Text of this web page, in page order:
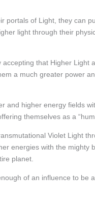
portals of Light, they can
light through their
that Higher Light
a much greater power
and higher energy fields
themselves as a
Violet Light
energies with the mighty
planet.
of an influence to be